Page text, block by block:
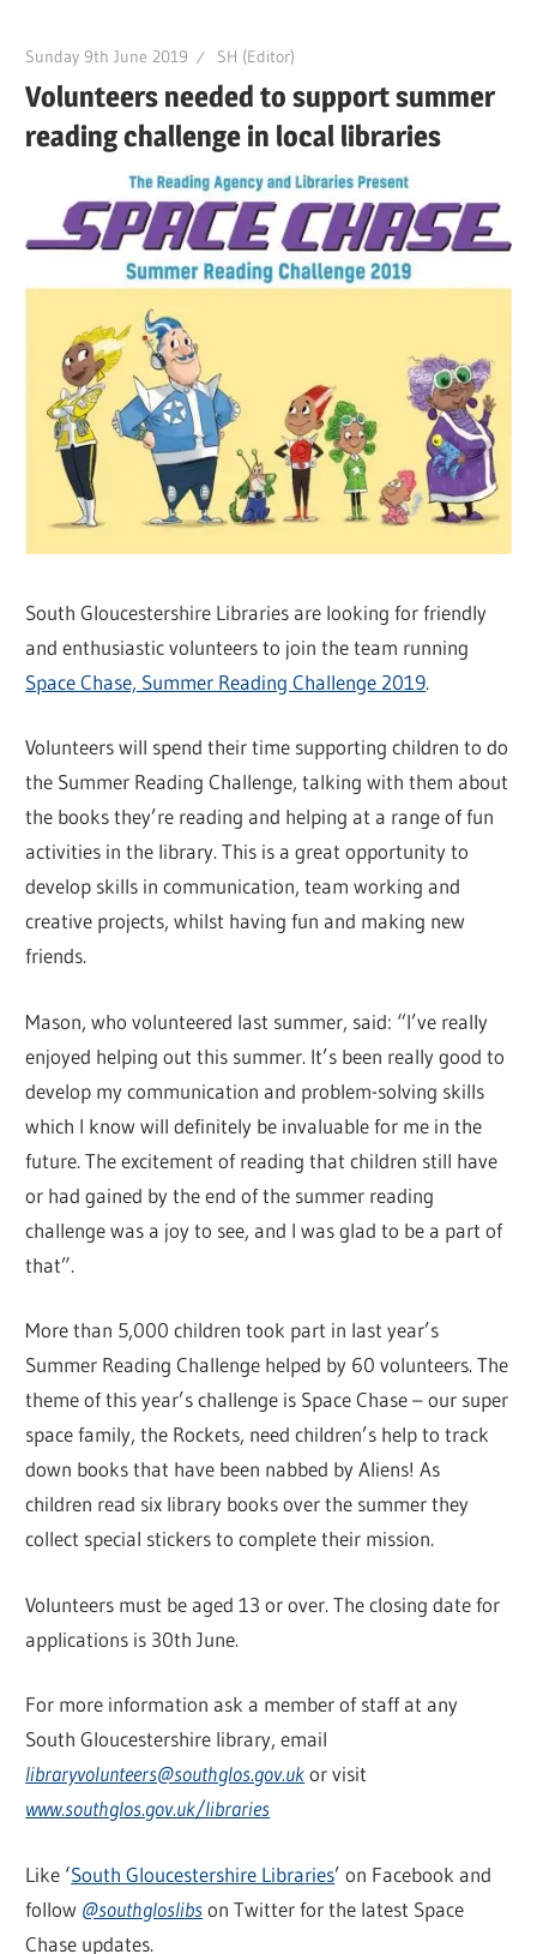
Sunday 9th June 2019 SH (Editor)
Volunteers needed to support summer
reading challenge in local libraries
South Gloucestershire Libraries are looking for friendly
and enthusiastic volunteers to join the team running
Space Chase, Summer Reading Challenge 2019.
Volunteers will spend their time supporting children to do
the Summer Reading Challenge, talking with them about
the books they’re reading and helping at a range of fun
activities in the library. This is a great opportunity to
develop skills in communication, team working and
creative projects, whilst having fun and making new
friends.
Mason, who volunteered last summer, said: “I’ve really
enjoyed helping out this summer. It’s been really good to
develop my communication and problem-solving skills
which I know will definitely be invaluable for me in the
future. The excitement of reading that children still have
or had gained by the end of the summer reading
challenge was a joy to see, and I was glad to be a part of
that”.
More than 5,000 children took part in last year’s
Summer Reading Challenge helped by 60 volunteers. The
theme of this year’s challenge is Space Chase – our super
space family, the Rockets, need children’s help to track
down books that have been nabbed by Aliens! As
children read six library books over the summer they
collect special stickers to complete their mission.
Volunteers must be aged 13 or over. The closing date for
applications is 30th June.
For more information ask a member of staff at any
South Gloucestershire library, email
libraryvolunteers@southglos.gov.ukor visit
www.southglos.gov.uk/libraries
Like ‘South Gloucestershire Libraries’ on Facebook and
follow @southgloslibs on Twitter for the latest Space
Chase updates.